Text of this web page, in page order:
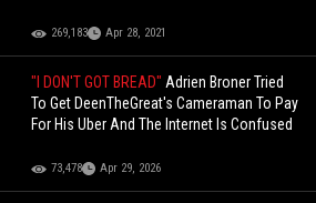
269,183 Apr 28, 2021
"I DON'T GOT BREAD"Adrien Broner Tried
To Get DeenTheGreat's Cameraman To Pay
For His Uber And The Internet Is Confused
73,478 Apr 29, 2026